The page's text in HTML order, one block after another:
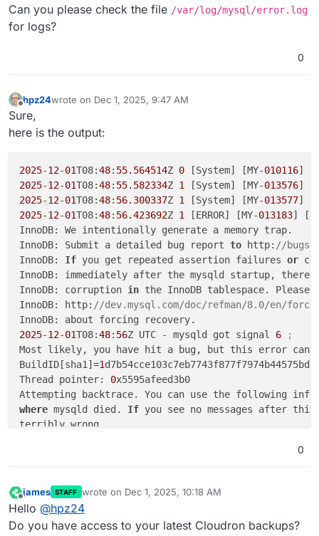
Can you please check the file /var/log/mysql/error.log
for logs?
0
hpz24wrote on Dec 1, 2025, 9:47 AM
last edited by
Sure,
here is the output:
2025-12-01T08:48: 55.564514Z 0 [System] [MY-010116]
2025-12-01T08:48: 55.582334Z 1 [System] [MY-013576]
2025-12-01T08:48: 56.300337Z 1 [System] [MY-013577]
2025-12-01T08:48: 56.423692Z 1 [ERROR] [MY-013183]
InnoDB: We intentionally generate a memory trap.
InnoDB: Submit a detailed bug report to http: //
InnoDB: If you get repeated assertion failures or
InnoDB: immediately after the mysqld startup, there
InnoDB: corruption in the InnoDB tablespace.
InnoDB: http: //dev.mysql.com/doc/refman/8.0/en/
2025-12-01T08:48: 56Z UTC - mysqld got signal 6
;
Most likely, you have hit a bug, but this error can
BuildID[sha1]=1
Thread pointer: 0x5595afeed3b0
Attempting backtrace. You can use the following
where mysqld died. If you see no messages after
terribly wrong...
x5595acc0933f <unknown>
#3 0x5595ac6c5691
#4 0x5595ac5a189b
#5 0 x5595ac5a1af2
0
Offline
james STAFF wrote on Dec 1, 2025, 10:18 AM
last edited by
Hello @hpz24
Do you have access to your latest Cloudron backups?